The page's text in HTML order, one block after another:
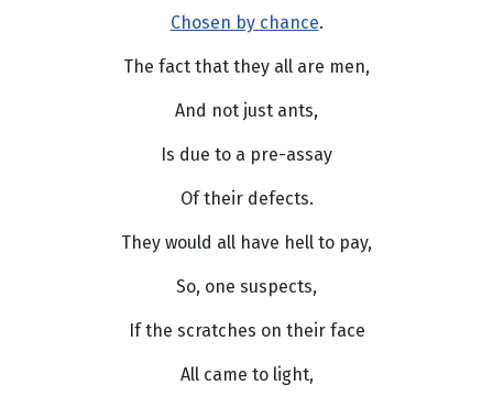
Chosen by chance.
The fact that they all are men,
And not just ants,
Is due to a pre-assay
Of their defects.
They would all have hell to pay,
So, one suspects,
If the scratches on their face
All came to light,